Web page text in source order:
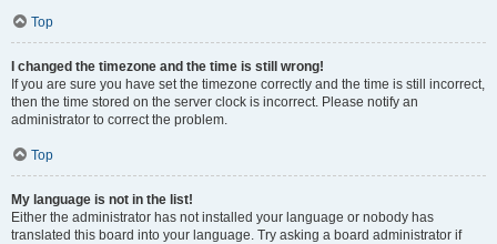
Top
I changed the timezone and the time is still wrong!
If you are sure you have set the timezone correctly and the time is still incorrect,
then the time stored on the server clock is incorrect. Please notify an
administrator to correct the problem.
Top
My language is not in the list!
Either the administrator has not installed your language or nobody has
translated this board into your language. Try asking a board administrator if